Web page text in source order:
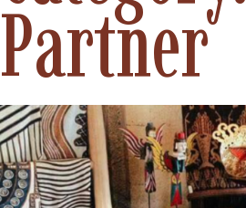
Partner